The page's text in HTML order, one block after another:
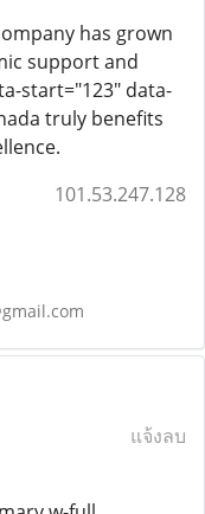
has grown
support and
start="123" data-
truly benefits
101.53.247.128
แจ้งลบ